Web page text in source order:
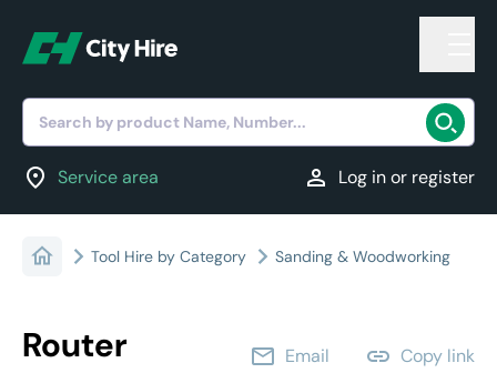
Search by product Name, Number...
location_on Service area person Log in or register
Tool Hire by Category Sanding & Woodworking
Router email Email link Copy link